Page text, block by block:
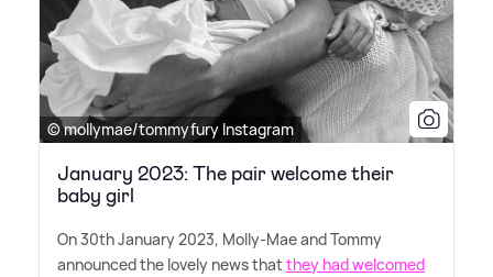
© mollymae/tommyfury Instagram
January 2023: The pair welcome their
baby girl
On 30th January 2023, Molly-Mae and Tommy
announced the lovely news thatthey had welcomed